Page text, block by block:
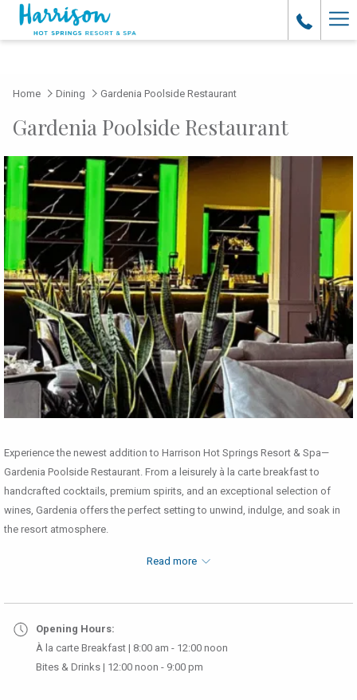
Home Dining Gardenia Poolside Restaurant
Gardenia Poolside Restaurant
Experience the newest addition to Harrison Hot Springs Resort & Spa—
Gardenia Poolside Restaurant. From a leisurely à la carte breakfast to
handcrafted cocktails, premium spirits, and an exceptional selection of
wines, Gardenia offers the perfect setting to unwind, indulge, and soak in
the resort atmosphere.
Read more
Opening Hours:
À la carte Breakfast | 8:00 am - 12:00 noon
Bites & Drinks | 12:00 noon - 9:00 pm